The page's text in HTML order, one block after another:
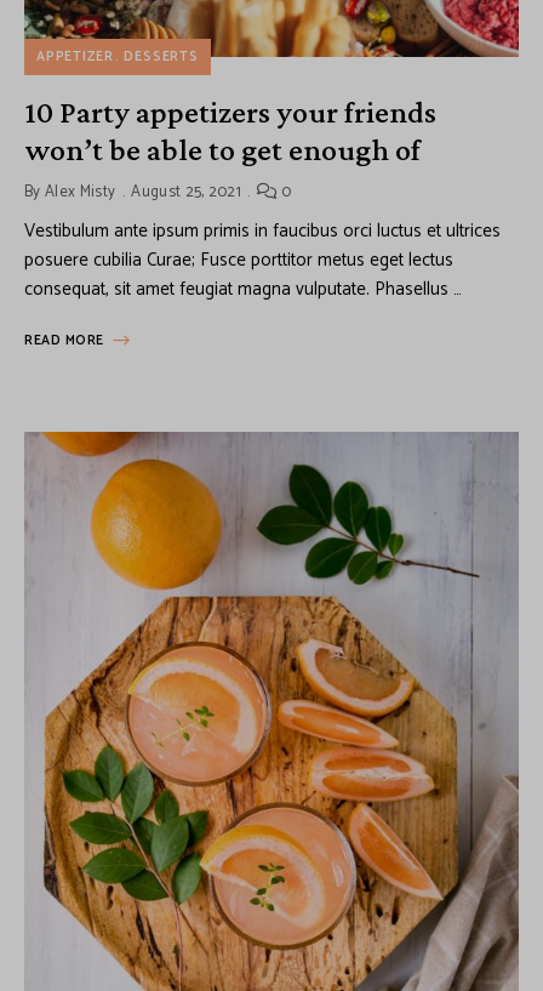
APPETIZER DESSERTS
10 Party appetizers your friends
won’t be able to get enough of
ByAlex Misty August 25, 2021 0
Vestibulum ante ipsum primis in faucibus orci luctus et ultrices
posuere cubilia Curae; Fusce porttitor metus eget lectus
consequat, sit amet feugiat magna vulputate. Phasellus …
READ MORE